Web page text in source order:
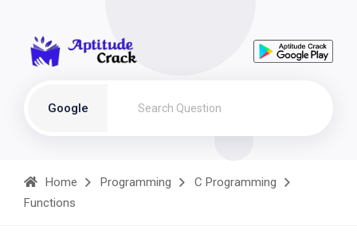
Google
Home Programming
C Programming
Functions